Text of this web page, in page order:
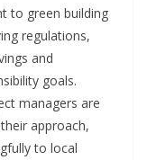
to green building
regulations,
and
goals.
managers are
approach,
to local